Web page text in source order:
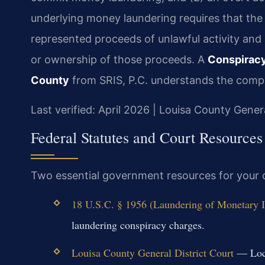
underlying money laundering requires that
represented proceeds of unlawful activity
or ownership of those proceeds. A
County from SRIS, P.C. understands the
Last verified: April 2026 | Louisa County
Federal Statutes and Court Resources
Two essential government resources for your
18 U.S.C. § 1956 (Laundering of Monetary
laundering conspiracy charges.
Louisa County General District Court—